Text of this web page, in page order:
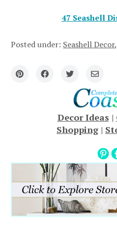
47 Seashell
Posted under: Seashell Decor
Decor Ideas |
Shopping |